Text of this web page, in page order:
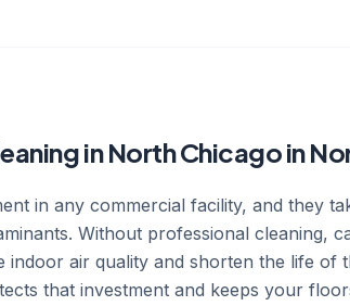
in North Chicago in
in any commercial facility, and they
Without professional cleaning,
indoor air quality and shorten the life of
that investment and keeps your